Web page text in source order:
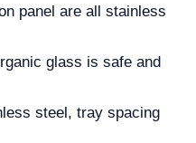
panel are all stainless
glass is safe and
steel, tray spacing